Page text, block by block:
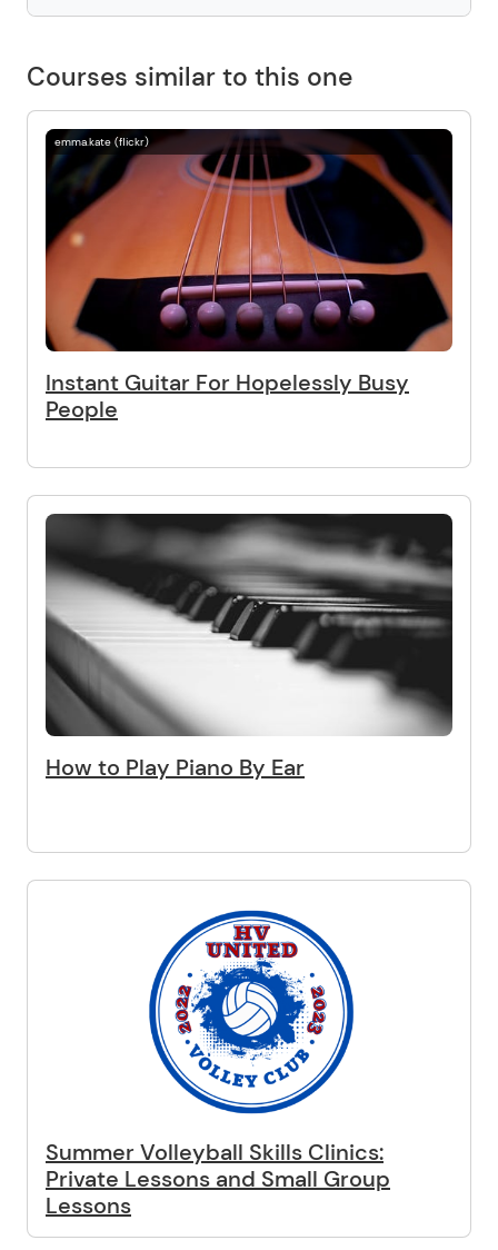
Courses similar to this one
emma.kate (flickr)
Instant Guitar For Hopelessly Busy
People
How to Play Piano By Ear
Summer Volleyball Skills Clinics:
Private Lessons and Small Group
Lessons